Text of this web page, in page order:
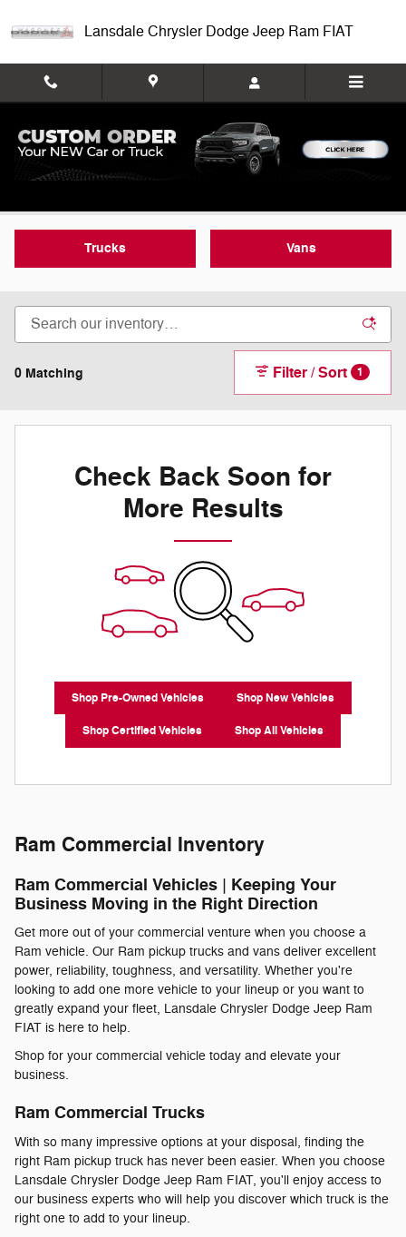
Lansdale Chrysler Dodge Jeep Ram FIAT
New Commercial Inventory
Trucks Vans
0 Matching Filter / Sort 1
Check Back Soon for
More Results
Shop Pre-Owned Vehicles Shop New Vehicles
Shop Certified Vehicles Shop All Vehicles
Ram Commercial Inventory
Ram Commercial Vehicles | Keeping Your
Business Moving in the Right Direction
Get more out of your commercial venture when you choose a
Ram vehicle. Our Ram pickup trucks and vans deliver excellent
power, reliability, toughness, and versatility. Whether you're
looking to add one more vehicle to your lineup or you want to
greatly expand your fleet, Lansdale Chrysler Dodge Jeep Ram
FIAT is here to help.
Shop for your commercial vehicle today and elevate your
business.
Ram Commercial Trucks
With so many impressive options at your disposal, finding the
right Ram pickup truck has never been easier. When you choose
Lansdale Chrysler Dodge Jeep Ram FIAT, you'll enjoy access to
our business experts who will help you discover which truck is the
right one to add to your lineup.